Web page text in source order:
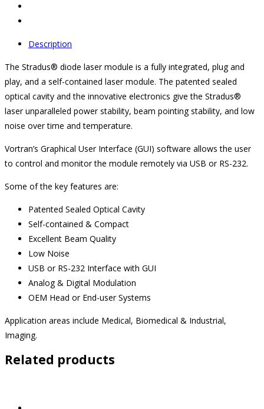
Description
The Stradus® diode laser module is a fully integrated, plug and
play, and a self-contained laser module. The patented sealed
optical cavity and the innovative electronics give the Stradus®
laser unparalleled power stability, beam pointing stability, and low
noise over time and temperature.
Vortran’s Graphical User Interface (GUI) software allows the user
to control and monitor the module remotely via USB or RS-232.
Some of the key features are:
Patented Sealed Optical Cavity
Self-contained & Compact
Excellent Beam Quality
Low Noise
USB or RS-232 Interface with GUI
Analog & Digital Modulation
OEM Head or End-user Systems
Application areas include Medical, Biomedical & Industrial,
Imaging.
Related products